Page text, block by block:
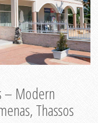
– Modern
Thassos